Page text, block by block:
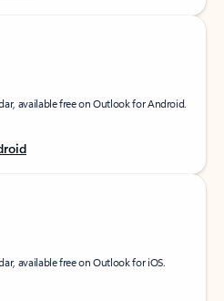
available free on Outlook for Android.
available free on Outlook for iOS.